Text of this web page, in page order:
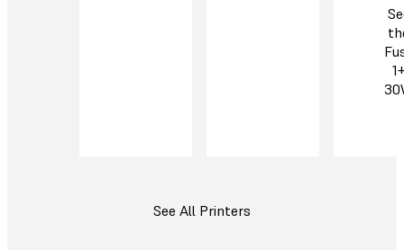
See All Printers